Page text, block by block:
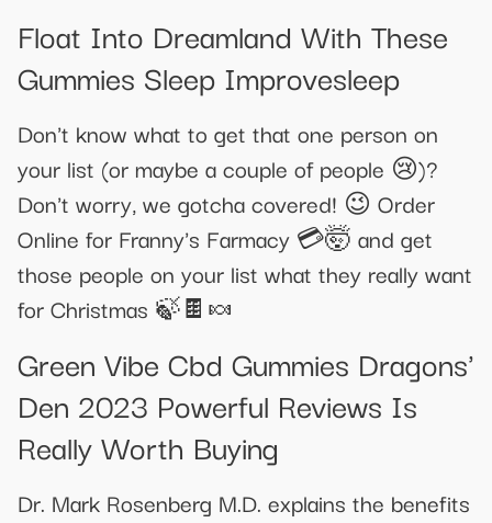
Float Into Dreamland With These
Gummies Sleep Improvesleep
Don't know what to get that one person on
your list (or maybe a couple of people 😢)?
Don't worry, we gotcha covered! 😉 Order
Online for Franny's Farmacy 💳🤯 and get
those people on your list what they really want
for Christmas 🍃🍫🍬
Green Vibe Cbd Gummies Dragons'
Den 2023 Powerful Reviews Is
Really Worth Buying
Dr. Mark Rosenberg M.D. explains the benefits